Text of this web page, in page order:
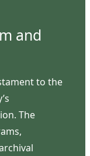
and
to the
The